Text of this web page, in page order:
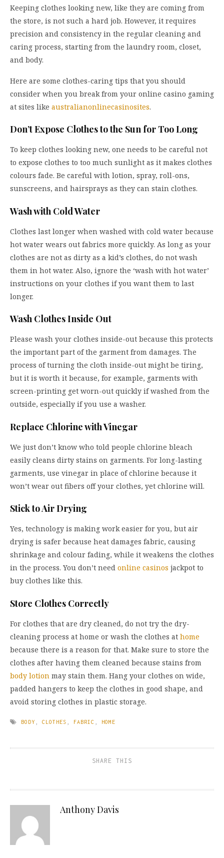
Keeping clothes looking new, like they are coming from
the store, is not such a hard job. However, it requires
precision and consistency in the regular cleaning and
caring process, starting from the laundry room, closet,
and body.
Here are some clothes-caring tips that you should
consider when you break from your online casino gaming
at sites like australianonlinecasinosites.
Don’t Expose Clothes to the Sun for Too Long
To keep clothes looking new, one needs to be careful not
to expose clothes to too much sunlight as it makes clothes
colours fade. Be careful with lotion, spray, roll-ons,
sunscreens, and hairsprays as they can stain clothes.
Wash with Cold Water
Clothes last longer when washed with cold water because
hot water wears out fabrics more quickly. As long as your
clothes are not as dirty as a kid’s clothes, do not wash
them in hot water. Also, ignore the ‘wash with hot water’
instructions on your clothes if you want them to last
longer.
Wash Clothes Inside Out
Please wash your clothes inside-out because this protects
the important part of the garment from damages. The
process of turning the cloth inside-out might be tiring,
but it is worth it because, for example, garments with
screen-printing get worn-out quickly if washed from the
outside, especially if you use a washer.
Replace Chlorine with Vinegar
We just don’t know who told people chlorine bleach
easily cleans dirty stains on garments. For long-lasting
garments, use vinegar in place of chlorine because it
won’t wear out fibers off your clothes, yet chlorine will.
Stick to Air Drying
Yes, technology is making work easier for you, but air
drying is safer because heat damages fabric, causing
shrinkage and colour fading, while it weakens the clothes
in the process. You don’t need online casinos jackpot to
buy clothes like this.
Store Clothes Correctly
For clothes that are dry cleaned, do not try the dry-
cleaning process at home or wash the clothes at home
because there is a reason for that. Make sure to store the
clothes after having them cleaned because stains from
body lotion may stain them. Hang your clothes on wide,
padded hangers to keep the clothes in good shape, and
avoid storing clothes in plastic storage.
BODY CLOTHES FABRIC HOME
SHARE THIS
Anthony Davis